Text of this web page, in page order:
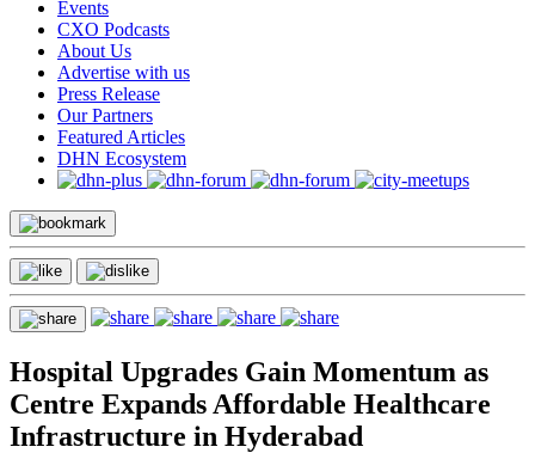
Events
CXO Podcasts
About Us
Advertise with us
Press Release
Our Partners
Featured Articles
DHN Ecosystem
Hospital Upgrades Gain Momentum as
Centre Expands Affordable Healthcare
Infrastructure in Hyderabad